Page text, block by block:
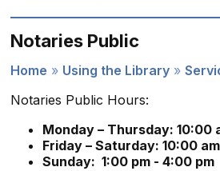
Notaries Public
Breadcrumb
Home Using the Library
Notaries Public Hours:
Monday – Thursday: 10:00
Friday – Saturday: 10:00
Sunday: 1:00 pm - 4:00 pm